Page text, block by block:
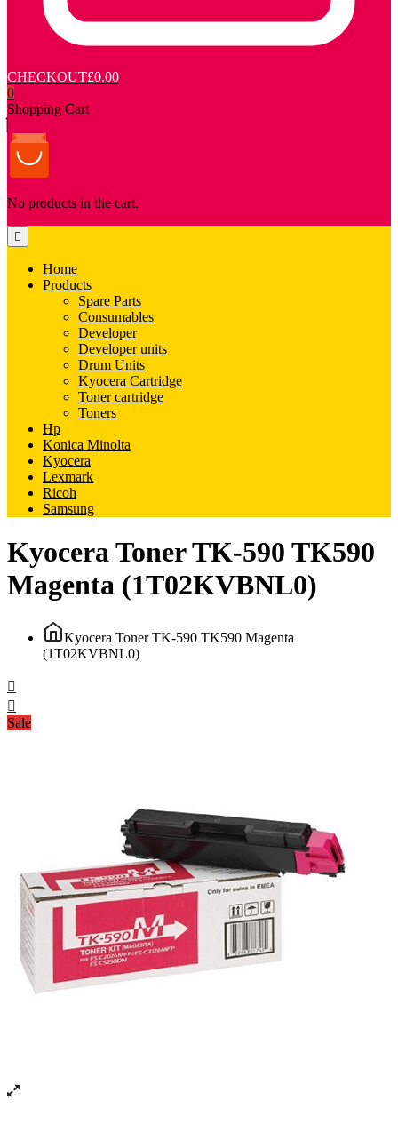
CHECKOUT£0.00
0
Shopping Cart
No products in the cart.
Home
Products
Spare Parts
Consumables
Developer
Developer units
Drum Units
Kyocera Cartridge
Toner cartridge
Toners
Hp
Konica Minolta
Kyocera
Lexmark
Ricoh
Samsung
Kyocera Toner TK-590 TK590
Magenta (1T02KVBNL0)
Kyocera Toner TK-590 TK590 Magenta
(1T02KVBNL0)
Sale